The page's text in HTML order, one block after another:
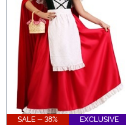
SALE - 38% EXCLUSIVE